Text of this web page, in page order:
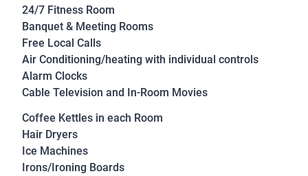
24/7 Fitness Room
Banquet & Meeting Rooms
Free Local Calls
Air Conditioning/heating with individual controls
Alarm Clocks
Cable Television and In-Room Movies
Coffee Kettles in each Room
Hair Dryers
Ice Machines
Irons/Ironing Boards